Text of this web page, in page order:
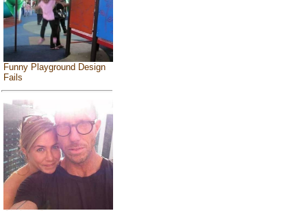
Funny Playground Design
Fails